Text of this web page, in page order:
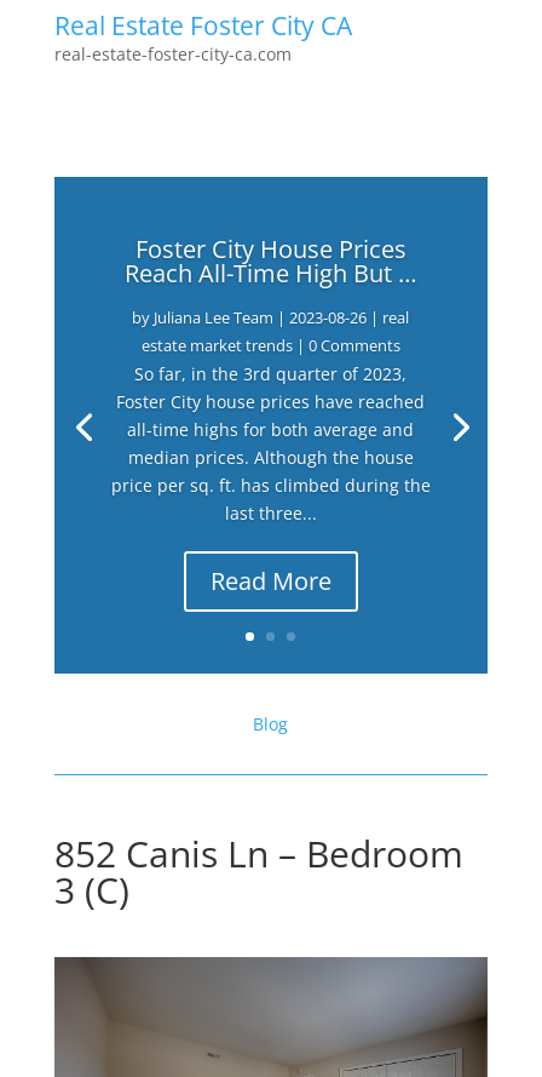
Real Estate Foster City CA
real-estate-foster-city-ca.com
Foster City House Prices
Reach All-Time High But …
by Juliana Lee Team |2023-08-26 | real
estate market trends| 0 Comments
So far, in the 3rd quarter of 2023,
Foster City house prices have reached
all-time highs for both average and
median prices. Although the house
price per sq. ft. has climbed during the
last three...
Read More
Blog
852 Canis Ln – Bedroom
3 (C)